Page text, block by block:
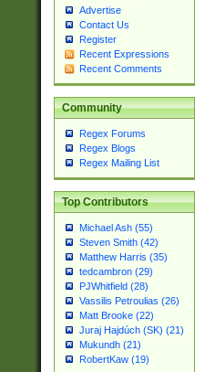
Advertise
Contact Us
Register
Recent Expressions
Recent Comments
Community
Regex Forums
Regex Blogs
Regex Mailing List
Top Contributors
Michael Ash (55)
Steven Smith (42)
Matthew Harris (35)
tedcambron (29)
PJWhitfield (28)
Vassilis Petroulias (26)
Matt Brooke (22)
Juraj Hajdúch (SK) (21)
Mukundh (21)
RobertKaw (19)